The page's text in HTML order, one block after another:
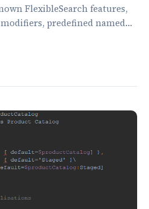
FlexibleSearch features,
predefined named